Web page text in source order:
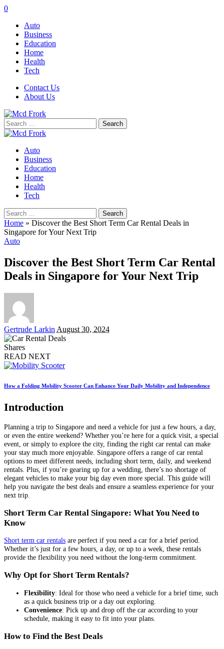
0
Auto
Business
Education
Home
Health
Tech
Contact Us
About Us
Search
for:
Auto
Business
Education
Home
Health
Tech
Search
for:
Home » Discover the Best Short Term Car Rental Deals in
Singapore for Your Next Trip
Auto
Discover the Best Short Term Car Rental
Deals in Singapore for Your Next Trip
Posted
by
Gertrude Larkin August 30, 2024
Shares
READ NEXT
How a Folding Mobility Scooter Can Enhance Your Daily Mobility and Independence
Introduction
Planning a trip to Singapore and need a vehicle for just a few hours, a day,
or even the entire weekend? Whether you’re here for a quick visit, a special
event, or simply to explore the city, finding the right car rental can make
your stay much more enjoyable. Singapore offers a range of car rental
options to meet different needs, including short term, daily, and weekend
rentals. Plus, if you’re gearing up for a wedding, there’s no shortage of
elegant vehicles to make your big day even more special. This guide will
help you navigate the best deals and ensure a seamless experience for your
next trip.
Short Term Car Rental Singapore: What You Need to
Know
Short term car rentals are perfect if you need a car for a brief period.
Whether it’s just for a few hours, a day, or up to a week, these rentals
provide the flexibility you need without the long-term commitment.
Why Opt for Short Term Rentals?
Flexibility: Ideal for those who need a vehicle for a brief time, such
as a quick business trip or a day out exploring.
Convenience: Pick up and drop off the car according to your
schedule, making it easy to fit into your plans.
How to Find the Best Deals